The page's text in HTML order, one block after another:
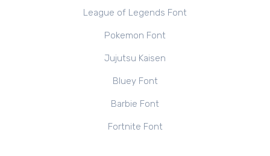
League of Legends Font
Pokemon Font
Jujutsu Kaisen
Bluey Font
Barbie Font
Fortnite Font